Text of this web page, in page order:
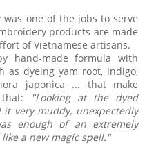
one of the jobs to serve
products are made
of Vietnamese artisans.
hand-made formula with
as dyeing yam root, indigo,
japonica ... that make
"Looking at the dyed
very muddy, unexpectedly
enough of an extremely
a new magic spell."